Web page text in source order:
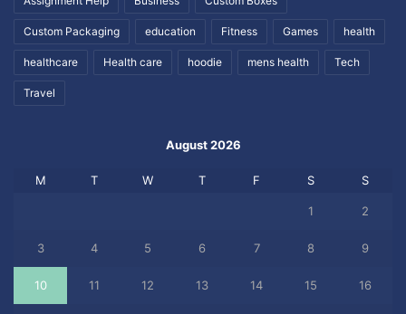
Custom Packaging education Fitness Games health
healthcare Health care hoodie mens health Tech
Travel
August 2026
M T W T F S S
1 2
3 4 5 6 7 8 9
10 11 12 13 14 15 16